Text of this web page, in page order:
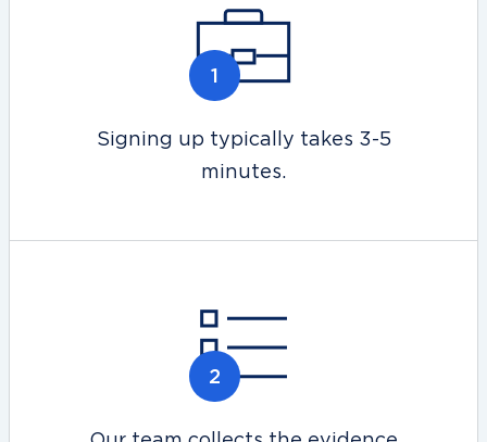
Signing up typically takes 3-5
minutes.